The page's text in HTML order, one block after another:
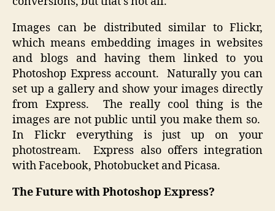
Images can be distributed similar to Flickr,
which means embedding images in websites
and blogs and having them linked to you
Photoshop Express account. Naturally you can
set up a gallery and show your images directly
from Express. The really cool thing is the
images are not public until you make them so.
In Flickr everything is just up on your
photostream. Express also offers integration
with Facebook, Photobucket and Picasa.
The Future with Photoshop Express?